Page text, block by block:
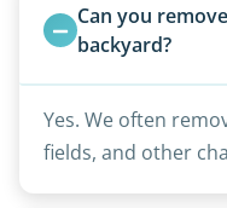
Can you
backyard?
Yes. We often
fields, and other